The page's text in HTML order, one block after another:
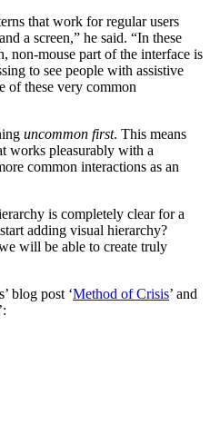
that work for regular users
a screen,” he said. “In these
non-mouse part of the interface is
to see people with assistive
of these very common
uncommon first. This means
works pleasurably with a
common interactions as an
is completely clear for a
adding visual hierarchy?
will be able to create truly
blog post ‘Method of Crisis’ and